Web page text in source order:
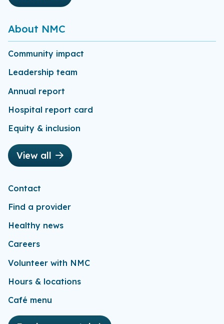
About NMC
Community impact
Leadership team
Annual report
Hospital report card
Equity & inclusion
View all
Contact
Find a provider
Healthy news
Careers
Volunteer with NMC
Hours & locations
Café menu